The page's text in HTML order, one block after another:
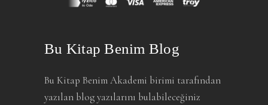
Bu Kitap Benim Blog
Bu Kitap Benim Akademi birimi tarafından
yazılan blog yazılarını bulabileceğiniz